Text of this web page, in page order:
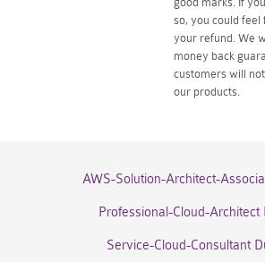
so, you could feel
your refund. We
money back
customers will
our products.
AWS-Solution-Architect-
Professional-Cloud-Architect
Service-Cloud-Consultant